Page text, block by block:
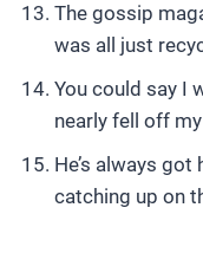
The gossip
was all just
You could say I
nearly fell off
He’s always
catching up on